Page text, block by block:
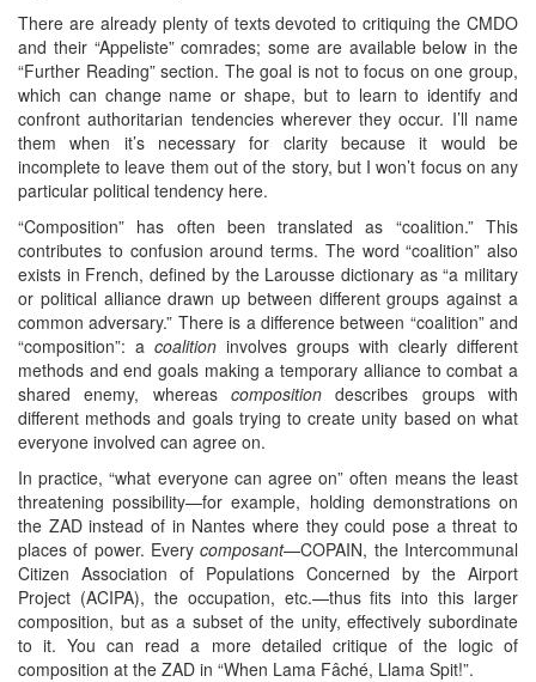
There are already plenty of texts devoted to critiquing the CMDO
and their “Appeliste” comrades; some are available below in the
“Further Reading” section. The goal is not to focus on one group,
which can change name or shape, but to learn to identify and
confront authoritarian tendencies wherever they occur. I’ll name
them when it’s necessary for clarity because it would be
incomplete to leave them out of the story, but I won’t focus on any
particular political tendency here.
“Composition” has often been translated as “coalition.” This
contributes to confusion around terms. The word “coalition” also
exists in French, defined by the Larousse dictionary as “a military
or political alliance drawn up between different groups against a
common adversary.” There is a difference between “coalition” and
“composition”: a coalition involves groups with clearly different
methods and end goals making a temporary alliance to combat a
shared enemy, whereas composition describes groups with
different methods and goals trying to create unity based on what
everyone involved can agree on.
In practice, “what everyone can agree on” often means the least
threatening possibility—for example, holding demonstrations on
the ZAD instead of in Nantes where they could pose a threat to
places of power. Everycomposant—COPAIN, the Intercommunal
Citizen Association of Populations Concerned by the Airport
Project (ACIPA), the occupation, etc.—thus fits into this larger
composition, but as a subset of the unity, effectively subordinate
to it. You can read a more detailed critique of the logic of
composition at the ZAD in “When Lama Fâché, Llama Spit!”.